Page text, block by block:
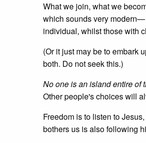
What we join, what we
which sounds very modern—
individual, whilst those with
(Or it just may be to embark
both. Do not seek this.)
No one is an island entire of
Other people's choices will
Freedom is to listen to
bothers us is also following